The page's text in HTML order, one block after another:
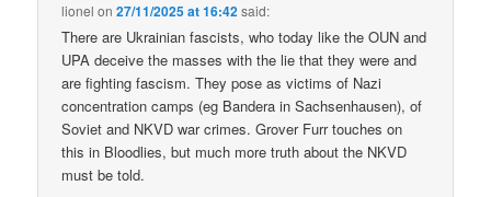
lionel on27/11/2025 at 16:42said:
There are Ukrainian fascists, who today like the OUN and
UPA deceive the masses with the lie that they were and
are fighting fascism. They pose as victims of Nazi
concentration camps (eg Bandera in Sachsenhausen), of
Soviet and NKVD war crimes. Grover Furr touches on
this in Bloodlies, but much more truth about the NKVD
must be told.